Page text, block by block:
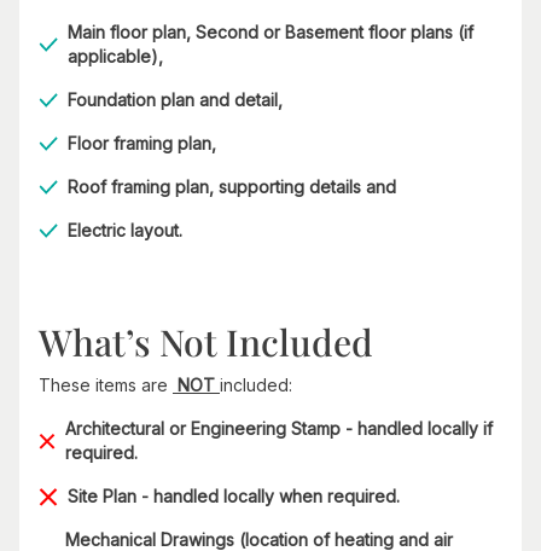
Main floor plan, Second or Basement floor plans (if
applicable),
Foundation plan and detail,
Floor framing plan,
Roof framing plan, supporting details and
Electric layout.
What’s Not Included
These items are NOT included:
Architectural or Engineering Stamp - handled locally if
required.
Site Plan - handled locally when required.
Mechanical Drawings (location of heating and air